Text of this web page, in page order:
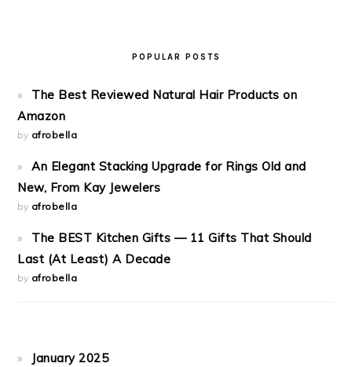
POPULAR POSTS
The Best Reviewed Natural Hair Products on
Amazon
by afrobella
An Elegant Stacking Upgrade for Rings Old and
New, From Kay Jewelers
by afrobella
The BEST Kitchen Gifts — 11 Gifts That Should
Last (At Least) A Decade
by afrobella
January 2025